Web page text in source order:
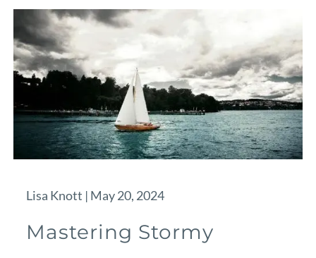
Lisa Knott | May 20, 2024
Mastering Stormy